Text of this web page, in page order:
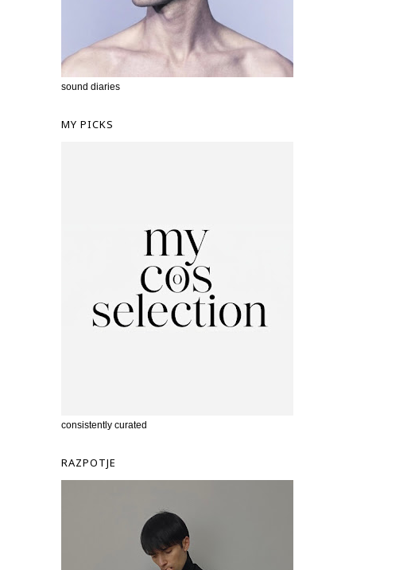
sound diaries
MY PICKS
consistently curated
RAZPOTJE